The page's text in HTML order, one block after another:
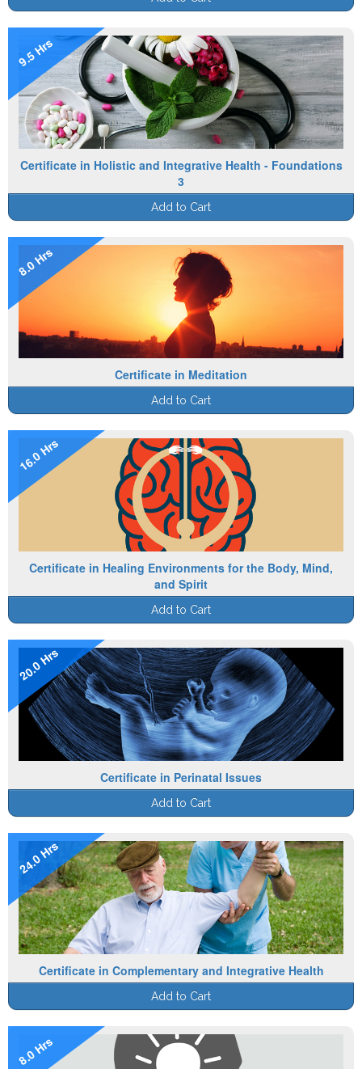
9.5 Hrs
Certificate in Holistic and Integrative Health - Foundations
3
Add to Cart
8.0 Hrs
Certificate in Meditation
Add to Cart
16.0 Hrs
Certificate in Healing Environments for the Body, Mind,
and Spirit
Add to Cart
20.0 Hrs
Certificate in Perinatal Issues
Add to Cart
24.0 Hrs
Certificate in Complementary and Integrative Health
Add to Cart
8.0 Hrs